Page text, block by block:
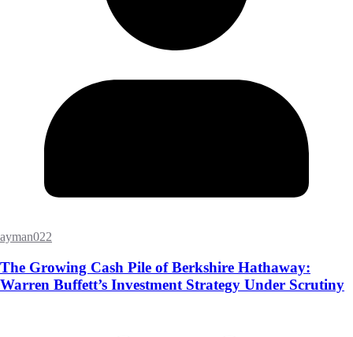
ayman022
The Growing Cash Pile of Berkshire Hathaway:
Warren Buffett’s Investment Strategy Under Scrutiny